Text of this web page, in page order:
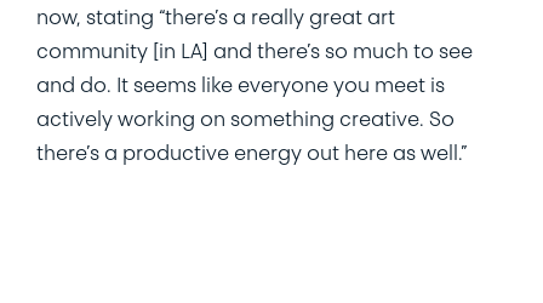
now, stating “there’s a really great art
community [in LA] and there’s so much to see
and do. It seems like everyone you meet is
actively working on something creative. So
there’s a productive energy out here as well.”